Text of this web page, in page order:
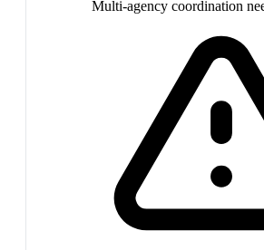
Multi-agency coordination